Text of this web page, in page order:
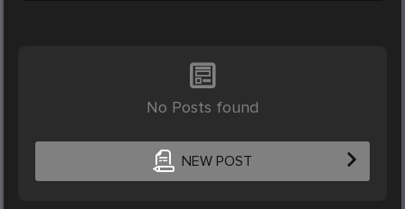
No Posts found
NEW POST